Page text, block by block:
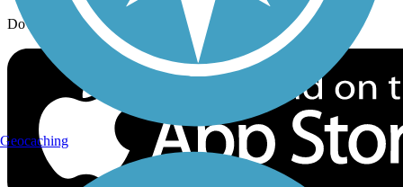
Download the free TrailLink app!
Geocaching